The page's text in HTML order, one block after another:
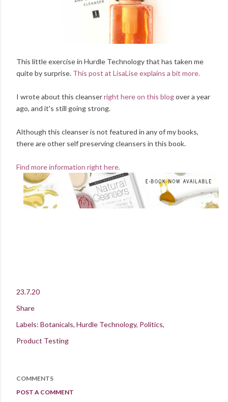
This little exercise in Hurdle Technology that has taken me
quite by surprise. This post at LisaLise explains a bit more.
I wrote about this cleanserright here on this blogover a year
ago, and it's still going strong.
Although this cleanser is not featured in any of my books,
there are other self preserving cleansers in this book.
Find more information right here.
23.7.20
Share
Labels: Botanicals Hurdle Technology Politics
Product Testing
COMMENTS
POST A COMMENT